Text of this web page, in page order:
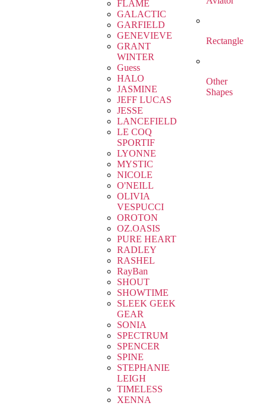
FLAME
GALACTIC
GARFIELD
GENEVIEVE
GRANT
WINTER
Guess
HALO
JASMINE
JEFF LUCAS
JESSE
LANCEFIELD
LE COQ
SPORTIF
LYONNE
MYSTIC
NICOLE
O'NEILL
OLIVIA
VESPUCCI
OROTON
OZ.OASIS
PURE HEART
RADLEY
RASHEL
RayBan
SHOUT
SHOWTIME
SLEEK GEEK
GEAR
SONIA
SPECTRUM
SPENCER
SPINE
STEPHANIE
LEIGH
TIMELESS
XENNA
Rectangle
Other
Shapes